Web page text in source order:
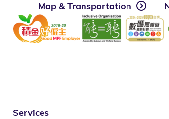
Map & Transportation
Services